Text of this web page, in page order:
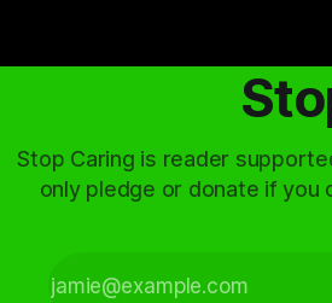
Stop Caring is reader
only pledge or donate if